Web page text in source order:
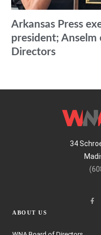
Arkansas Press
president;
Directors
34
ABOUT US